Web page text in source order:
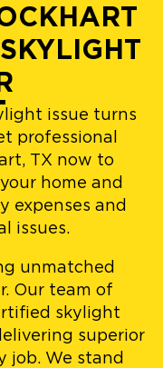
issue turns
professional
TX now to
home and
expenses and
issues.
unmatched
Our team of
skylight
superior
job. We stand